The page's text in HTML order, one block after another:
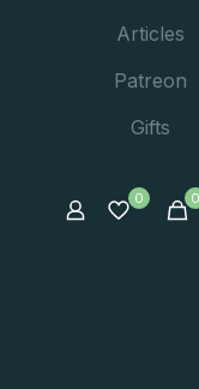
Articles
Patreon
Gifts
0 0